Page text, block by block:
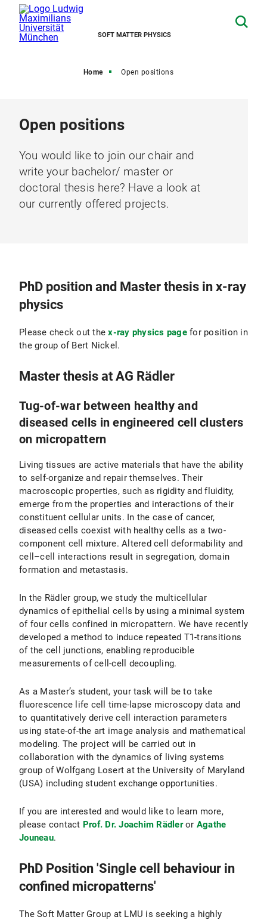
SOFT MATTER PHYSICS
Home Open positions
Open positions
You would like to join our chair and
write your bachelor/ master or
doctoral thesis here? Have a look at
our currently offered projects.
PhD position and Master thesis in x-ray
physics
Please check out thex-ray physics pagefor position in
the group of Bert Nickel.
Master thesis at AG Rädler
Tug-of-war between healthy and
diseased cells in engineered cell clusters
on micropattern
Living tissues are active materials that have the ability
to self-organize and repair themselves. Their
macroscopic properties, such as rigidity and fluidity,
emerge from the properties and interactions of their
constituent cellular units. In the case of cancer,
diseased cells coexist with healthy cells as a two-
component cell mixture. Altered cell deformability and
cell–cell interactions result in segregation, domain
formation and metastasis.
In the Rädler group, we study the multicellular
dynamics of epithelial cells by using a minimal system
of four cells confined in micropattern. We have recently
developed a method to induce repeated T1-transitions
of the cell junctions, enabling reproducible
measurements of cell-cell decoupling.
As a Master’s student, your task will be to take
fluorescence life cell time-lapse microscopy data and
to quantitatively derive cell interaction parameters
using state-of-the art image analysis and mathematical
modeling. The project will be carried out in
collaboration with the dynamics of living systems
group of Wolfgang Losert at the University of Maryland
(USA) including student exchange opportunities.
If you are interested and would like to learn more,
please contact Prof. Dr. Joachim Rädleror Agathe
Jouneau.
PhD Position 'Single cell behaviour in
confined micropatterns'
The Soft Matter Group at LMU is seeking a highly